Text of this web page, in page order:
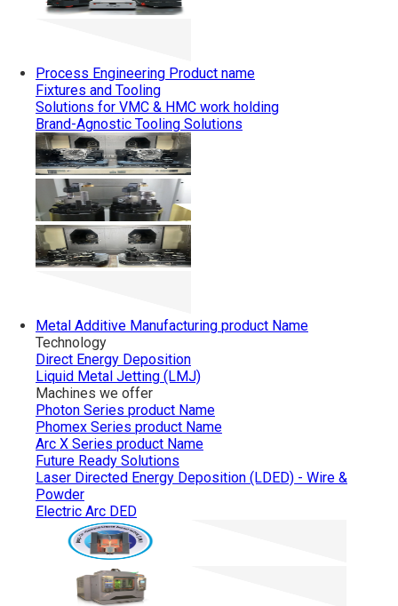
Process Engineering Product name
Fixtures and Tooling
Solutions for VMC & HMC work holding
Brand-Agnostic Tooling Solutions
Metal Additive Manufacturing product Name
Technology
Direct Energy Deposition
Liquid Metal Jetting (LMJ)
Machines we offer
Photon Series product Name
Phomex Series product Name
Arc X Series product Name
Future Ready Solutions
Laser Directed Energy Deposition (LDED) - Wire &
Powder
Electric Arc DED